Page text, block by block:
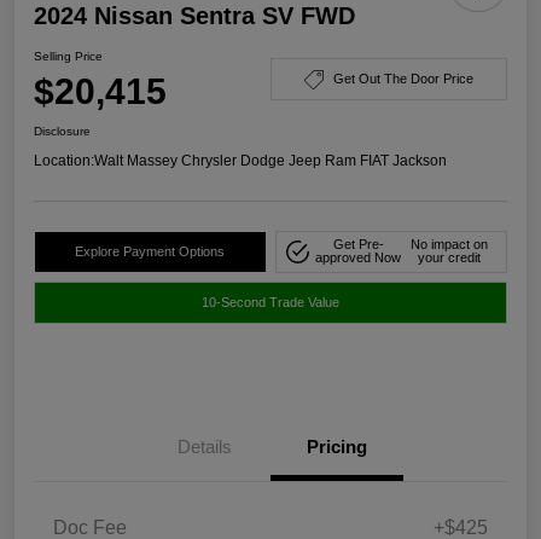
2024 Nissan Sentra SV FWD
Selling Price
$20,415 Get Out The Door Price
Disclosure
Location:Walt Massey Chrysler Dodge Jeep Ram FIAT Jackson
Explore Payment Options
Get Pre-
approved Now
No impact on
your credit
10-Second Trade Value
Details Pricing
Doc Fee +$425